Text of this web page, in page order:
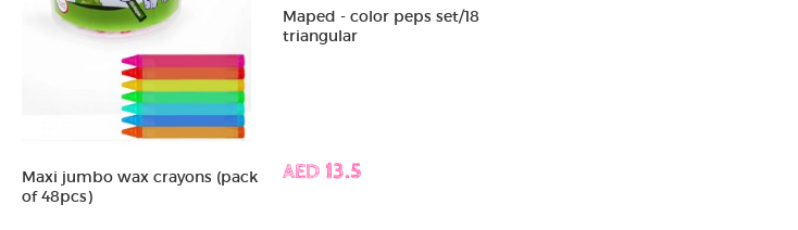
Maxi jumbo wax crayons (pack
of 48pcs)
Maped - color peps set/18
triangular
AED 13.5